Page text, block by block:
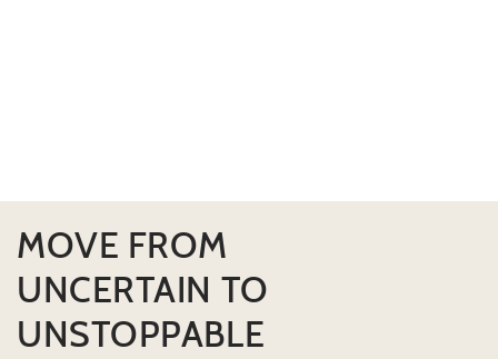
MOVE FROM
UNCERTAIN TO
UNSTOPPABLE